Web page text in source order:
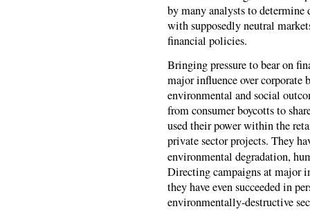
by many analysts to
with supposedly neutral
financial policies.
Bringing pressure to bear on
major influence over corporate
environmental and social
from consumer boycotts to
used their power within the
private sector projects. They
environmental degradation,
Directing campaigns at major
they have even succeeded in
environmentally-destructive